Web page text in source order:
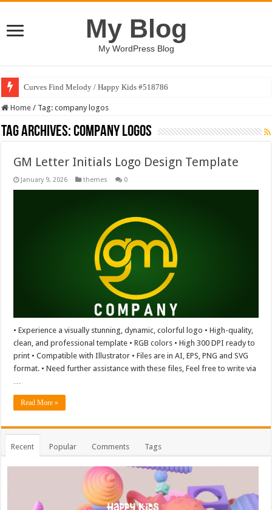
My Blog
My WordPress Blog
Curves Find Melody / Happy Kids #518786
Home / Tag:company logos
Tag Archives:company logos
GM Letter Initials Logo Design Template
January 9, 2026 themes 0
• Experience a visually stunning, dynamic, colorful logo • High-quality,
clean, and professional template • RGB colors • High 300 DPI ready to
print • Compatible with Illustrator • Files are in AI, EPS, PNG and SVG
format. • Need further assistance with these files, Feel free to write via
Read More »
Recent Popular Comments Tags